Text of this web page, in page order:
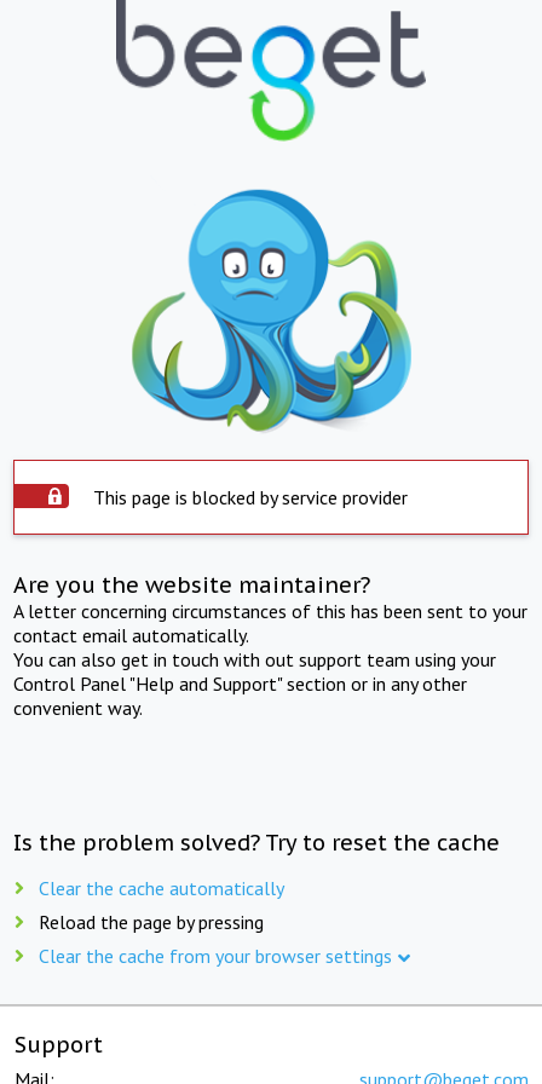
This page is blocked by service provider
Are you the website maintainer?
A letter concerning circumstances of this has been sent to your
contact email automatically.
You can also get in touch with out support team using your
Control Panel "Help and Support" section or in any other
convenient way.
Is the problem solved? Try to reset the cache
Clear the cache automatically
Reload the page by pressing
Clear the cache from your browser settings
Support
Mail: support@beget.com